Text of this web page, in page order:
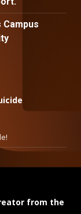
Campus
from the